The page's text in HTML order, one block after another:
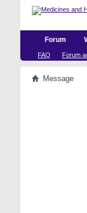
Forum
FAQ Forum
Message